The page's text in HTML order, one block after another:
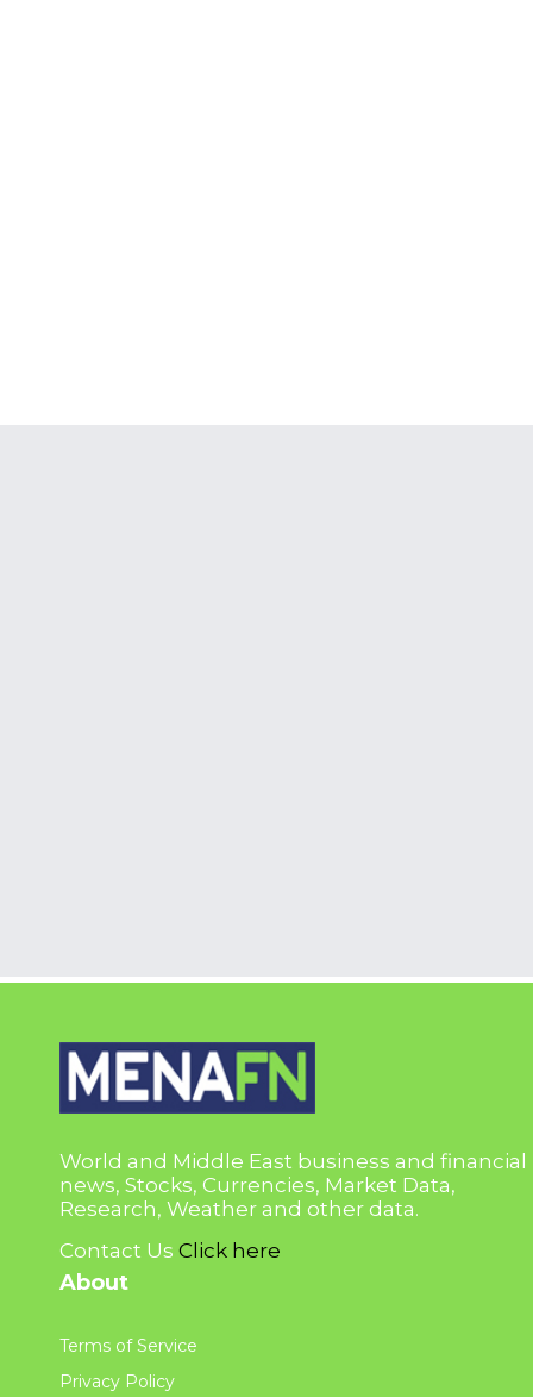
World and Middle East business and financial
news, Stocks, Currencies, Market Data,
Research, Weather and other data.
Contact Us Click here
About
Terms of Service
Privacy Policy